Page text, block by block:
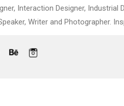
Interaction Designer, Industrial
Writer and Photographer.